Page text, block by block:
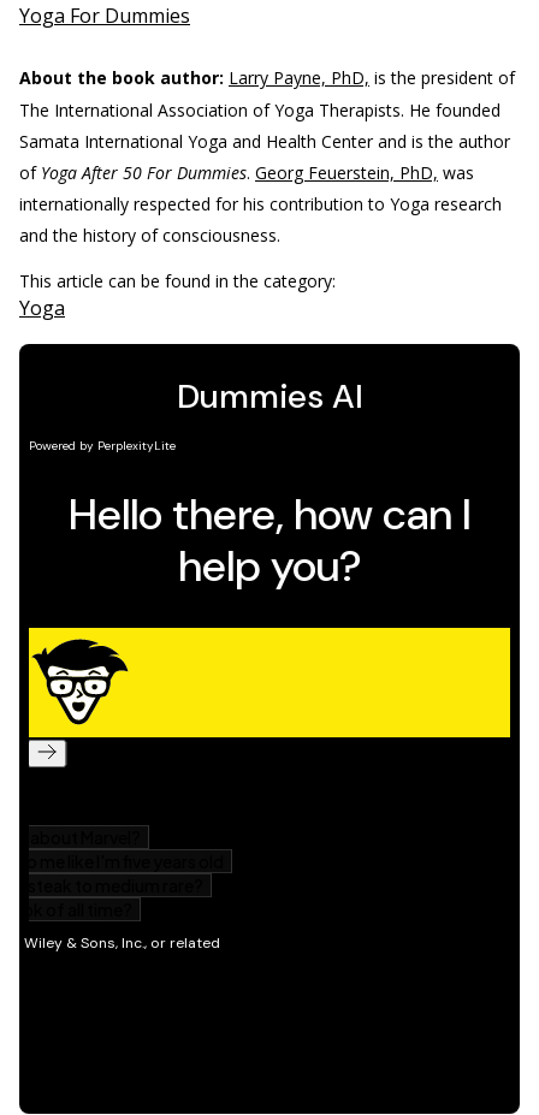
Yoga For Dummies
About the book author: Larry Payne, PhD, is the president of
The International Association of Yoga Therapists. He founded
Samata International Yoga and Health Center and is the author
of Yoga After 50 For Dummies. Georg Feuerstein, PhD, was
internationally respected for his contribution to Yoga research
and the history of consciousness.
This article can be found in the category:
Yoga